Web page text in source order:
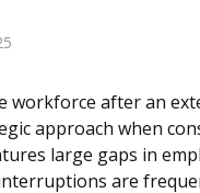
workforce after an
approach when
large gaps in
are